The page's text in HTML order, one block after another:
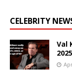
CELEBRITY
Val